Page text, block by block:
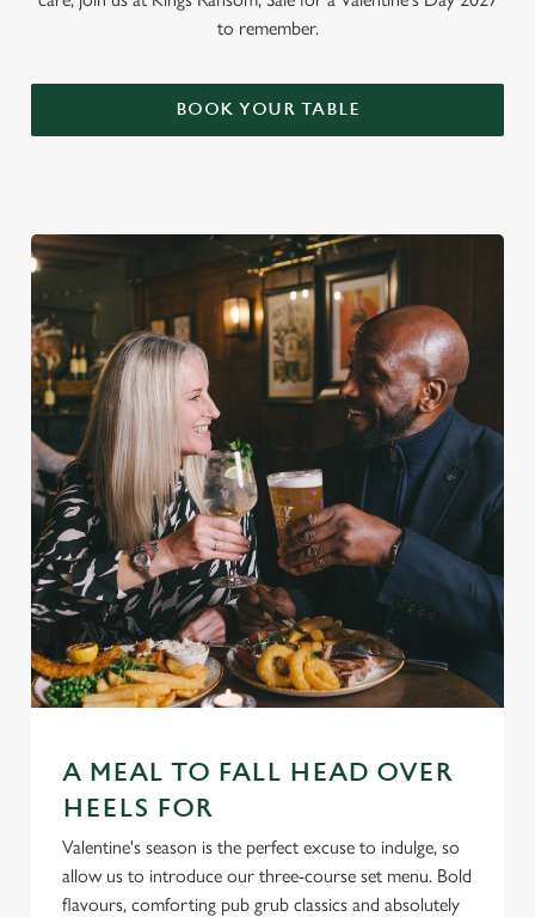
to remember.
BOOK YOUR TABLE
A MEAL TO FALL HEAD OVER
HEELS FOR
Valentine's season is the perfect excuse to indulge, so
allow us to introduce our three-course set menu. Bold
flavours, comforting pub grub classics and absolutely